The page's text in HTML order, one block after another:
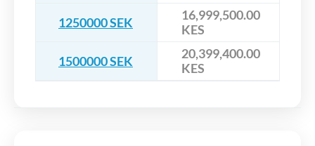
1250000 SEK
16,999,500.00
KES
1500000 SEK
20,399,400.00
KES